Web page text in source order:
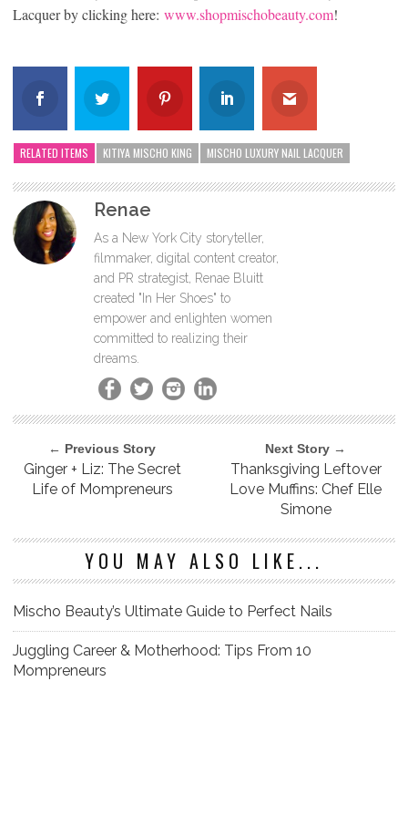
Lacquer by clicking here: www.shopmischobeauty.com!
RELATED ITEMS KITIYA MISCHO KING MISCHO LUXURY NAIL LACQUER
Renae
As a New York City storyteller,
filmmaker, digital content creator,
and PR strategist, Renae Bluitt
created "In Her Shoes" to
empower and enlighten women
committed to realizing their
dreams.
← Previous Story
Ginger + Liz: The Secret
Life of Mompreneurs
Next Story →
Thanksgiving Leftover
Love Muffins: Chef Elle
Simone
YOU MAY ALSO LIKE...
Mischo Beauty’s Ultimate Guide to Perfect Nails
Juggling Career & Motherhood: Tips From 10
Mompreneurs